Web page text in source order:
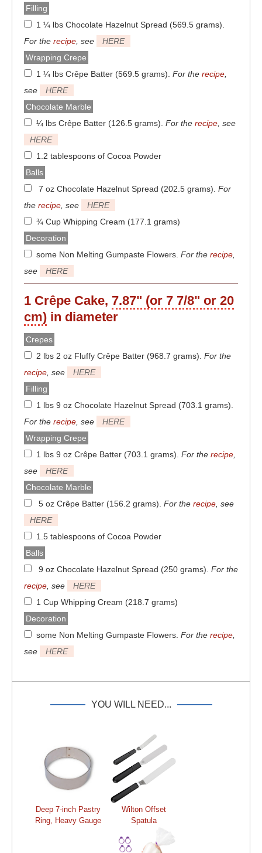
Filling
1 ¼ lbs Chocolate Hazelnut Spread (569.5 grams).
For the recipe, see
HERE
Wrapping Crepe
1 ¼ lbs Crêpe Batter (569.5 grams). For the recipe,
see
HERE
Chocolate Marble
¼ lbs Crêpe Batter (126.5 grams). For the recipe, see
HERE
1.2 tablespoons of Cocoa Powder
Balls
7 oz Chocolate Hazelnut Spread (202.5 grams). For
the recipe, see
HERE
¾ Cup Whipping Cream (177.1 grams)
Decoration
some Non Melting Gumpaste Flowers. For the recipe,
see
HERE
1 Crêpe Cake, 7.87" (or 7 7/8" or 20
cm) in diameter
Crepes
2 lbs 2 oz Fluffy Crêpe Batter (968.7 grams). For the
recipe, see
HERE
Filling
1 lbs 9 oz Chocolate Hazelnut Spread (703.1 grams).
For the recipe, see
HERE
Wrapping Crepe
1 lbs 9 oz Crêpe Batter (703.1 grams). For the recipe,
see
HERE
Chocolate Marble
5 oz Crêpe Batter (156.2 grams). For the recipe, see
HERE
1.5 tablespoons of Cocoa Powder
Balls
9 oz Chocolate Hazelnut Spread (250 grams). For the
recipe, see
HERE
1 Cup Whipping Cream (218.7 grams)
Decoration
some Non Melting Gumpaste Flowers. For the recipe,
see
HERE
YOU WILL NEED...
Deep 7-inch Pastry
Ring, Heavy Gauge
Wilton Offset
Spatula